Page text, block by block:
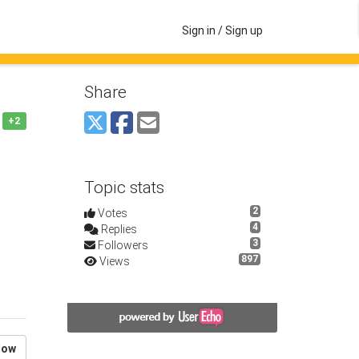
Sign in / Sign up
+2
Share
Topic stats
2
Votes
4
Replies
3
Followers
897
Views